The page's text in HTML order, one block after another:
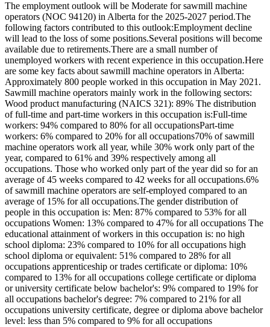
The employment outlook will be Moderate for sawmill machine
operators (NOC 94120) in Alberta for the 2025-2027 period.The
following factors contributed to this outlook:Employment decline
will lead to the loss of some positions.Several positions will become
available due to retirements.There are a small number of
unemployed workers with recent experience in this occupation.Here
are some key facts about sawmill machine operators in Alberta:
Approximately 800 people worked in this occupation in May 2021.
Sawmill machine operators mainly work in the following sectors:
Wood product manufacturing (NAICS 321): 89% The distribution
of full-time and part-time workers in this occupation is:Full-time
workers: 94% compared to 80% for all occupationsPart-time
workers: 6% compared to 20% for all occupations70% of sawmill
machine operators work all year, while 30% work only part of the
year, compared to 61% and 39% respectively among all
occupations. Those who worked only part of the year did so for an
average of 45 weeks compared to 42 weeks for all occupations.6%
of sawmill machine operators are self-employed compared to an
average of 15% for all occupations.The gender distribution of
people in this occupation is: Men: 87% compared to 53% for all
occupations Women: 13% compared to 47% for all occupations The
educational attainment of workers in this occupation is: no high
school diploma: 23% compared to 10% for all occupations high
school diploma or equivalent: 51% compared to 28% for all
occupations apprenticeship or trades certificate or diploma: 10%
compared to 13% for all occupations college certificate or diploma
or university certificate below bachelor's: 9% compared to 19% for
all occupations bachelor's degree: 7% compared to 21% for all
occupations university certificate, degree or diploma above bachelor
level: less than 5% compared to 9% for all occupations